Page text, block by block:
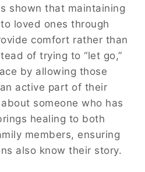
shown that maintaining
loved ones through
comfort rather than
of trying to “let go,”
by allowing those
active part of their
someone who has
healing to both
members, ensuring
also know their story.